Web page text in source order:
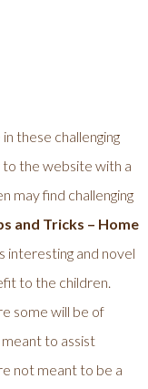
these challenging
the website with a
may find challenging
and Tricks – Home
interesting and novel
to the children.
some will be of
to assist
not meant to be a